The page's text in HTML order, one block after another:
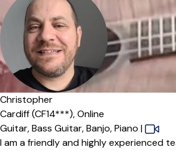
Christopher
Cardiff (CF14***),Online
Guitar,Bass Guitar,Banjo,Piano |
I am a friendly and highly experienced